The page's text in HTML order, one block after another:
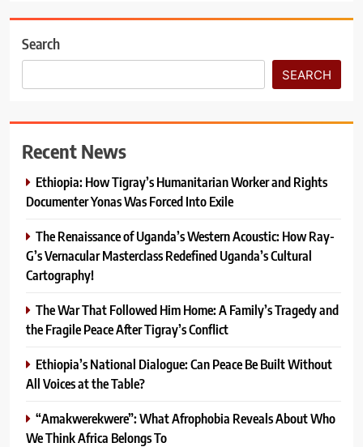
Search
SEARCH
Recent News
Ethiopia: How Tigray’s Humanitarian Worker and Rights
Documenter Yonas Was Forced Into Exile
The Renaissance of Uganda’s Western Acoustic: How Ray-
G’s Vernacular Masterclass Redefined Uganda’s Cultural
Cartography!
The War That Followed Him Home: A Family’s Tragedy and
the Fragile Peace After Tigray’s Conflict
Ethiopia’s National Dialogue: Can Peace Be Built Without
All Voices at the Table?
“Amakwerekwere”: What Afrophobia Reveals About Who
We Think Africa Belongs To